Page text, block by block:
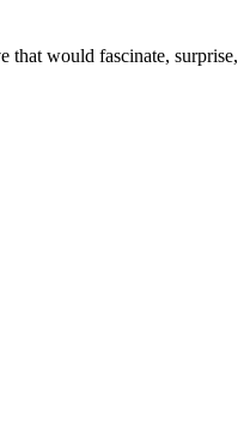
that would fascinate, surprise,